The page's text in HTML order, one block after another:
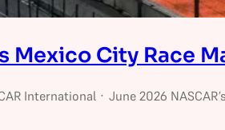
Mexico City Race
International · June 2026